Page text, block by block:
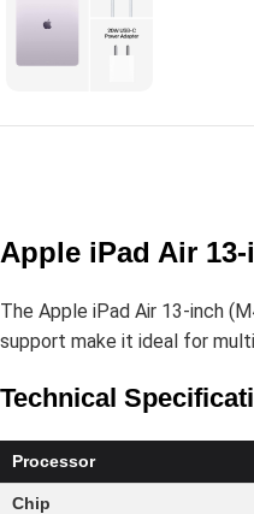
Apple iPad Air
The Apple iPad Air 13-inch
support make it ideal for
Technical
Processor
Chip